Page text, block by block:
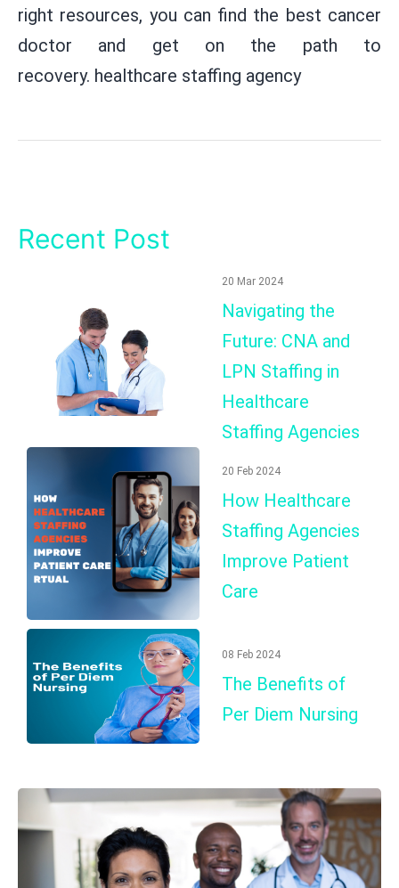
right resources, you can find the best cancer
doctor and get on the path to
recovery. healthcare staffing agency
Recent Post
20 Mar 2024
Navigating the
Future: CNA and
LPN Staffing in
Healthcare
Staffing Agencies
20 Feb 2024
How Healthcare
Staffing Agencies
Improve Patient
Care
08 Feb 2024
The Benefits of
Per Diem Nursing